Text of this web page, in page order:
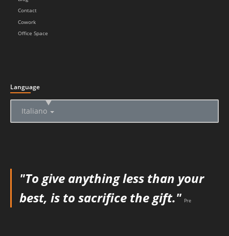
Contact
Cowork
Office Space
Language
Italiano
▲
"To give anything less than your
best, is to sacrifice the gift." Pre